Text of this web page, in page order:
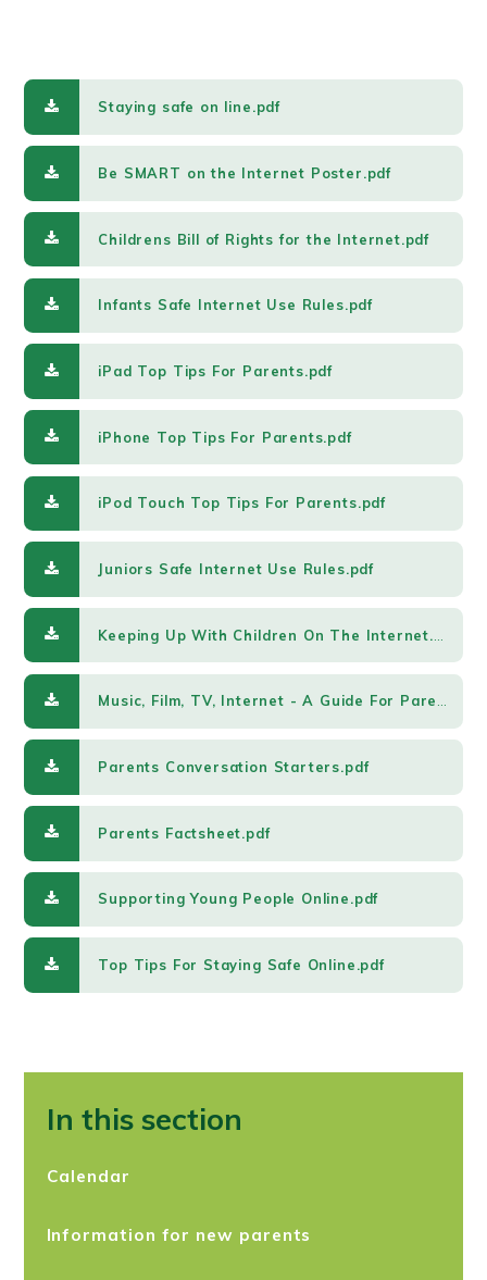
Staying safe on line.pdf
Be SMART on the Internet Poster.pdf
Childrens Bill of Rights for the Internet.pdf
Infants Safe Internet Use Rules.pdf
iPad Top Tips For Parents.pdf
iPhone Top Tips For Parents.pdf
iPod Touch Top Tips For Parents.pdf
Juniors Safe Internet Use Rules.pdf
Music, Film, TV, Internet - A Guide For Parents.pdf
Parents Conversation Starters.pdf
Parents Factsheet.pdf
Supporting Young People Online.pdf
Top Tips For Staying Safe Online.pdf
In this section
Calendar
Information for new parents